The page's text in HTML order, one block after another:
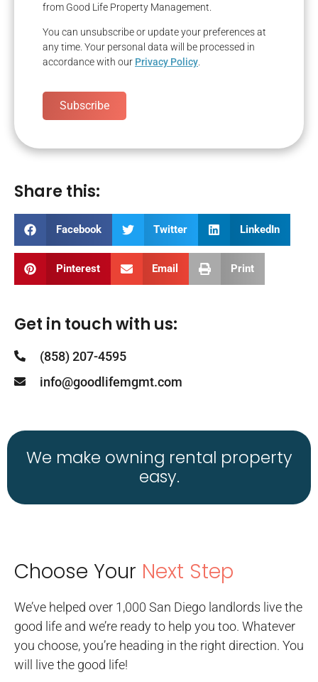
from Good Life Property Management.
You can unsubscribe or update your preferences at
any time. Your personal data will be processed in
accordance with our Privacy Policy
Subscribe
Share this:
Facebook Twitter LinkedIn
Pinterest Email Print
Get in touch with us:
(858) 207-4595
info@goodlifemgmt.com
We make owning rental property
easy.
Choose Your Next Step
We’ve helped over 1,000 San Diego landlords live the
good life and we’re ready to help you too. Whatever
you choose, you’re heading in the right direction. You
will live the good life!